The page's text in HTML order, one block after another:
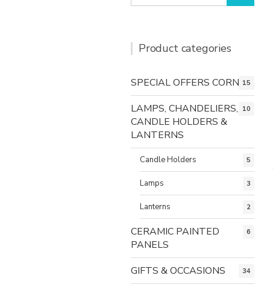
Product categories
SPECIAL OFFERS CORNER
15
LAMPS, CHANDELIERS,
CANDLE HOLDERS &
LANTERNS
10
Candle Holders 5
Lamps 3
Lanterns 2
CERAMIC PAINTED
PANELS
6
GIFTS & OCCASIONS 34